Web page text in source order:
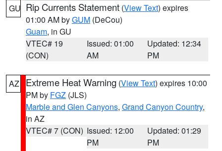
GU Rip Currents Statement (View Text) expires
01:00 AM byGUM (DeCou)
Guam, in GU
VTEC# 19
(CON)
Issued: 01:00
AM
Updated: 12:34
PM
AZ Extreme Heat Warning (View Text) expires 10:00
PM by FGZ (JLS)
Marble and Glen Canyons, Grand Canyon Country,
in AZ
VTEC# 7 (CON) Issued: 12:00
PM
Updated: 01:29
PM